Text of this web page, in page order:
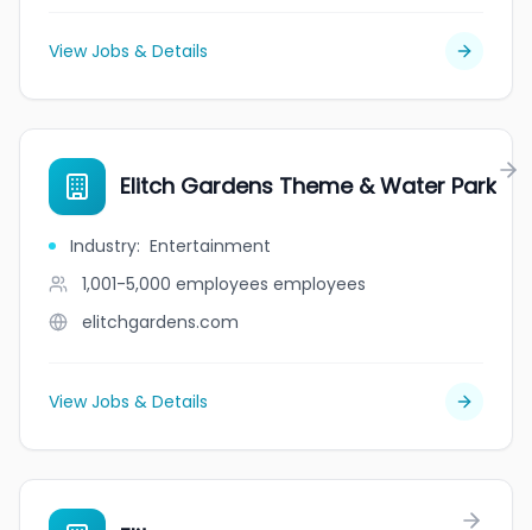
View Jobs & Details
Elitch Gardens Theme & Water Park
Industry: Entertainment
1,001-5,000 employees employees
elitchgardens.com
View Jobs & Details